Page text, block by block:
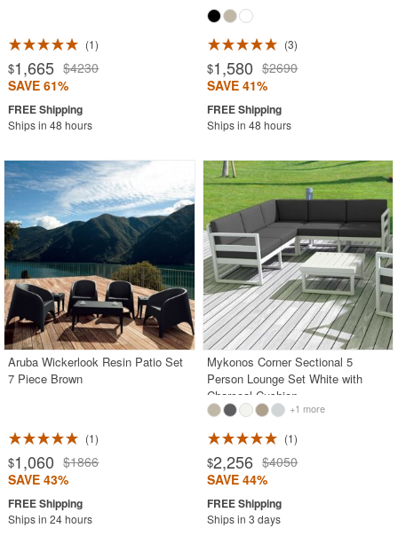
1
$1,665 $4230
SAVE 61%
Ships in 48 hours
3
$1,580 $2690
SAVE 41%
Ships in 48 hours
Aruba Wickerlook Resin Patio Set
7 Piece Brown
1
$1,060 $1866
SAVE 43%
Ships in 24 hours
Mykonos Corner Sectional 5
Person Lounge Set White with
Charcoal Cushion
+1 more
1
$2,256 $4050
SAVE 44%
Ships in 3 days